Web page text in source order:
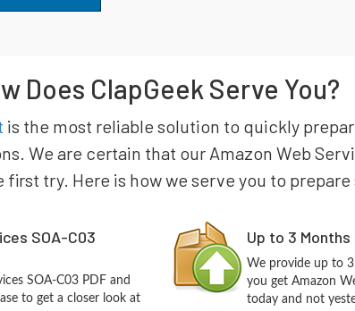
Does ClapGeek Serve You?
is the most reliable solution to quickly
We are certain that our Amazon Web
try. Here is how we serve you to
SOA-C03
SOA-C03 PDF and
to get a closer look at
Up to 3
We provide up to
you get Amazon
today and not